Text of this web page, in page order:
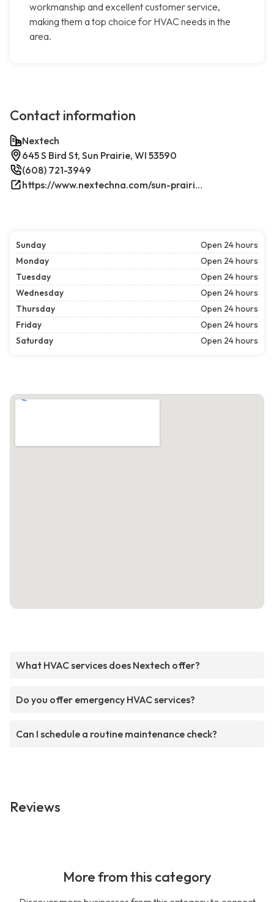
workmanship and excellent customer service,
making them a top choice for HVAC needs in the
area.
Contact information
Nextech
645 S Bird St, Sun Prairie, WI 53590
(608) 721-3949
https://www.nextechna.com/sun-prairie-commercial-hvac-refrigeration/
Sunday
Open 24 hours
Monday
Open 24 hours
Tuesday
Open 24 hours
Wednesday
Open 24 hours
Thursday
Open 24 hours
Friday
Open 24 hours
Saturday
Open 24 hours
What HVAC services does Nextech offer?
Do you offer emergency HVAC services?
Can I schedule a routine maintenance check?
Reviews
More from this category